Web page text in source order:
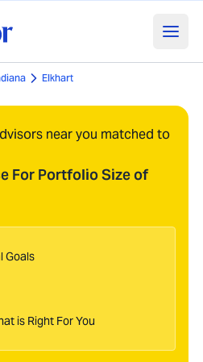
Elkhart
near you matched to
For Portfolio Size of
Goals
is Right For You